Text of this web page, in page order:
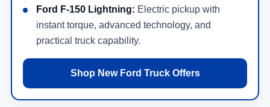
Ford F-150 Lightning: Electric pickup with
instant torque, advanced technology, and
practical truck capability.
Shop New Ford Truck Offers